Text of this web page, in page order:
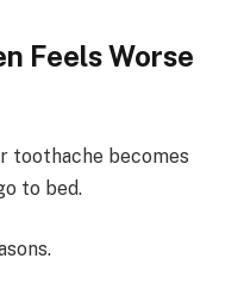
Feels Worse
toothache becomes
to bed.